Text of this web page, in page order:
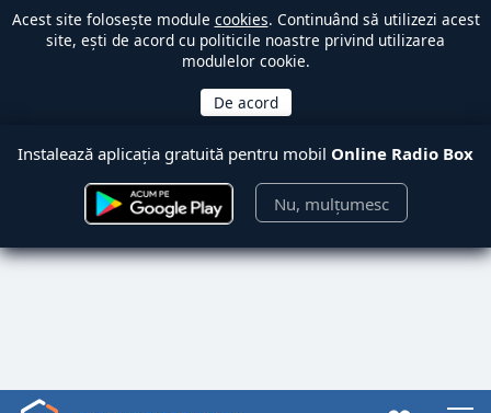
Acest site folosește module cookies. Continuând să utilizezi acest
site, ești de acord cu politicile noastre privind utilizarea
modulelor cookie.
Instalează aplicația gratuită pentru mobil Online Radio Box
Nu, mulțumesc